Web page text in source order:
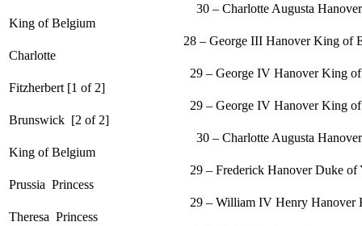
30 – Charlotte Augusta Hanover Princess +
King of Belgium
28 – George III Hanover King of
Charlotte
29 – George IV Hanover King of
Fitzherbert [1 of 2]
29 – George IV Hanover King of England
Brunswick [2 of 2]
30 – Charlotte Augusta Hanover Princess +
King of Belgium
29 – Frederick Hanover Duke of York +
Prussia Princess
29 – William IV Henry Hanover King of
Theresa Princess